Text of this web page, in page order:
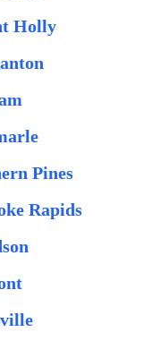
Holly
Pines
Rapids